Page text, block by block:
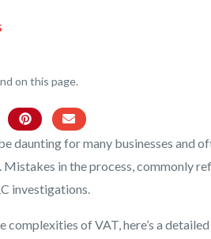
on this page.
daunting for many businesses and
in the process, commonly
investigations.
complexities of VAT, here’s a